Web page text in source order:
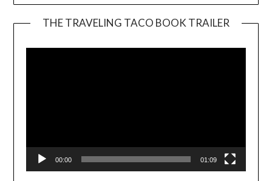
THE TRAVELING TACO BOOK TRAILER
00:00 01:09